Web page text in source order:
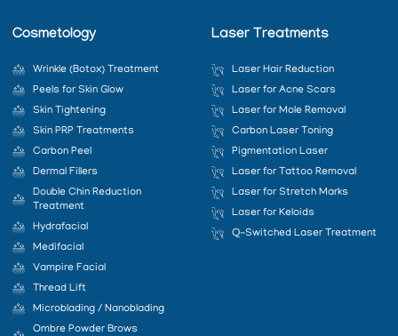
Cosmetology
Wrinkle (Botox) Treatment
Peels for Skin Glow
Skin Tightening
Skin PRP Treatments
Carbon Peel
Dermal Fillers
Double Chin Reduction
Treatment
Hydrafacial
Medifacial
Vampire Facial
Thread Lift
Microblading / Nanoblading
Ombre Powder Brows
Laser Treatments
Laser Hair Reduction
Laser for Acne Scars
Laser for Mole Removal
Carbon Laser Toning
Pigmentation Laser
Laser for Tattoo Removal
Laser for Stretch Marks
Laser for Keloids
Q-Switched Laser Treatment